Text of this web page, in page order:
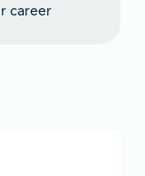
career